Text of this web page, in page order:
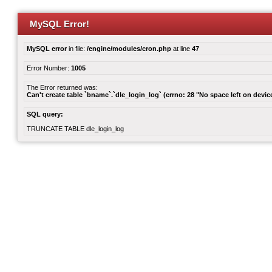
MySQL Error!
MySQL errorin file: /engine/modules/cron.php at line 47
Error Number: 1005
The Error returned was:
Can't create table `bname`.`dle_login_log` (errno: 28 "No space left on
SQL query:
TRUNCATE TABLE dle_login_log